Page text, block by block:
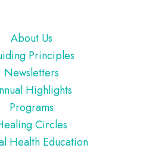
About Us
Principles
Newsletters
Highlights
Programs
Circles
Health Education